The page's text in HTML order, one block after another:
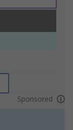
Sponsored